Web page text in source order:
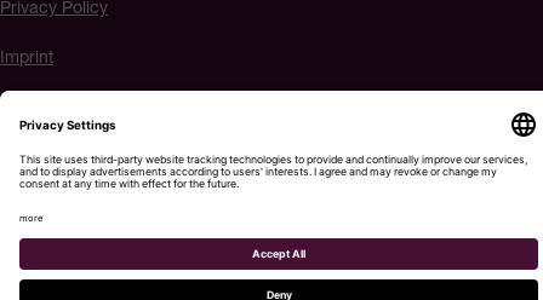
Privacy Policy
Imprint
Cookie settings